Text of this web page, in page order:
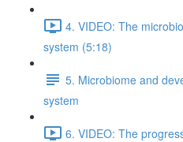
4. VIDEO: The
system (5:18)
5. Microbiome and
system
6. VIDEO: The